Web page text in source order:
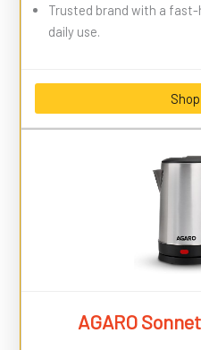
Trusted brand with a
daily use.
AGARO